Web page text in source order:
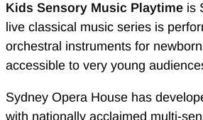
Kids Sensory Music Playtime is
live classical music series is
orchestral instruments for
accessible to very young
Sydney Opera House has
with nationally acclaimed multi-